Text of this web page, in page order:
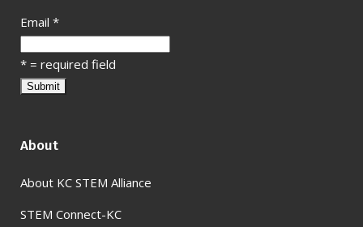
Email *
* = required field
About
About KC STEM Alliance
STEM Connect-KC